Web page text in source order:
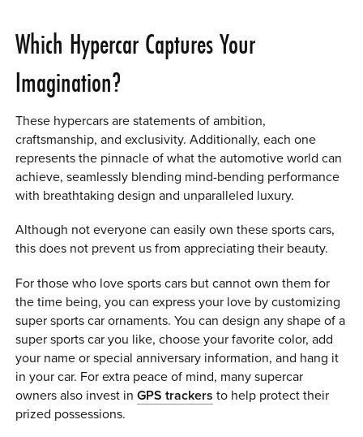
Which Hypercar Captures Your
Imagination?
These hypercars are statements of ambition,
craftsmanship, and exclusivity. Additionally, each one
represents the pinnacle of what the automotive world can
achieve, seamlessly blending mind-bending performance
with breathtaking design and unparalleled luxury.
Although not everyone can easily own these sports cars,
this does not prevent us from appreciating their beauty.
For those who love sports cars but cannot own them for
the time being, you can express your love by customizing
super sports car ornaments. You can design any shape of a
super sports car you like, choose your favorite color, add
your name or special anniversary information, and hang it
in your car. For extra peace of mind, many supercar
owners also invest inGPS trackers to help protect their
prized possessions.